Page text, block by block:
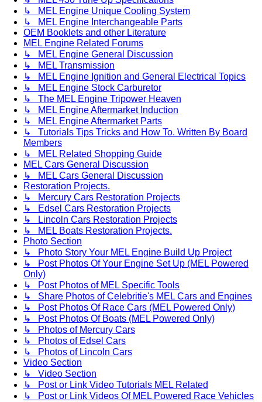
↳ MEL Engine Unique Cooling System
↳ MEL Engine Interchangeable Parts
OEM Booklets and other Literature
MEL Engine Related Forums
↳ MEL Engine General Discussion
↳ MEL Transmission
↳ MEL Engine Ignition and General Electrical Topics
↳ MEL Engine Stock Carburetor
↳ The MEL Engine Tripower Heaven
↳ MEL Engine Aftermarket Induction
↳ MEL Engine Aftermarket Parts
↳ Tutorials Tips Tricks and How To. Written By Board
Members
↳ MEL Related Shopping Guide
MEL Cars General Discussion
↳ MEL Cars General Discussion
Restoration Projects.
↳ Mercury Cars Restoration Projects
↳ Edsel Cars Restoration Projects
↳ Lincoln Cars Restoration Projects
↳ MEL Boats Restoration Projects.
Photo Section
↳ Photo Story Your MEL Engine Build Up Project
↳ Post Photos Of Your Engine Set Up (MEL Powered
Only)
↳ Post Photos of MEL Specific Tools
↳ Share Photos of Celebritie's MEL Cars and Engines
↳ Post Photos Of Race Cars (MEL Powered Only)
↳ Post Photos Of Boats (MEL Powered Only)
↳ Photos of Mercury Cars
↳ Photos of Edsel Cars
↳ Photos of Lincoln Cars
Video Section
↳ Video Section
↳ Post or Link Video Tutorials MEL Related
↳ Post or Link Videos Of MEL Powered Race Vehicles